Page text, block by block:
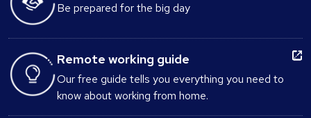
Be prepared for the big day
Remote working guide
Our free guide tells you everything you need to
know about working from home.